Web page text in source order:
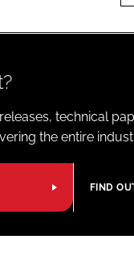
technical
the entire
FIND